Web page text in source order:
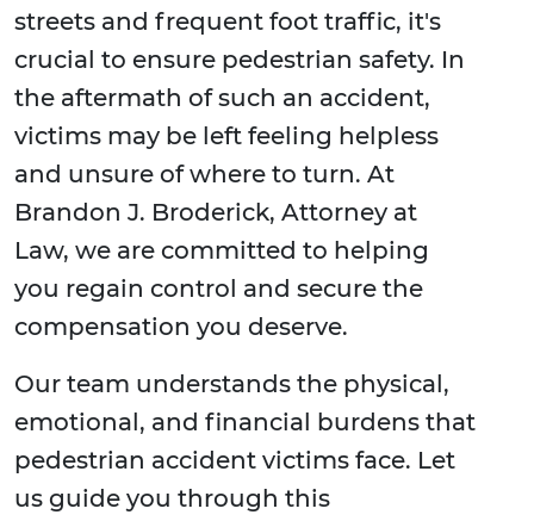
streets and frequent foot traffic, it's
crucial to ensure pedestrian safety. In
the aftermath of such an accident,
victims may be left feeling helpless
and unsure of where to turn. At
Brandon J. Broderick, Attorney at
Law, we are committed to helping
you regain control and secure the
compensation you deserve.
Our team understands the physical,
emotional, and financial burdens that
pedestrian accident victims face. Let
us guide you through this